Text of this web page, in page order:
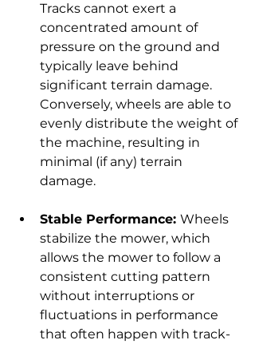
Tracks cannot exert a
concentrated amount of
pressure on the ground and
typically leave behind
significant terrain damage.
Conversely, wheels are able to
evenly distribute the weight of
the machine, resulting in
minimal (if any) terrain
damage.
Stable Performance: Wheels
stabilize the mower, which
allows the mower to follow a
consistent cutting pattern
without interruptions or
fluctuations in performance
that often happen with track-